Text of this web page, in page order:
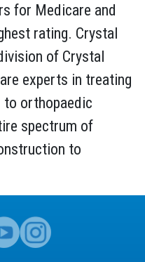
for Medicare and
rating. Crystal
of Crystal
experts in treating
orthopaedic
spectrum of
to